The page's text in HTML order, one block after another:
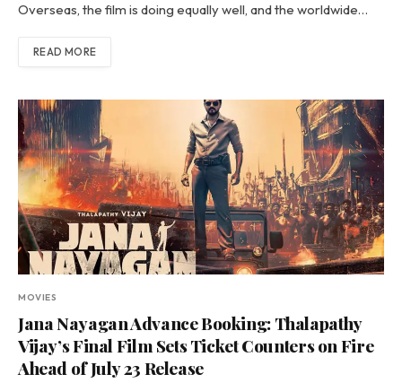
Overseas, the film is doing equally well, and the worldwide…
READ MORE
MOVIES
Jana Nayagan Advance Booking: Thalapathy
Vijay’s Final Film Sets Ticket Counters on Fire
Ahead of July 23 Release